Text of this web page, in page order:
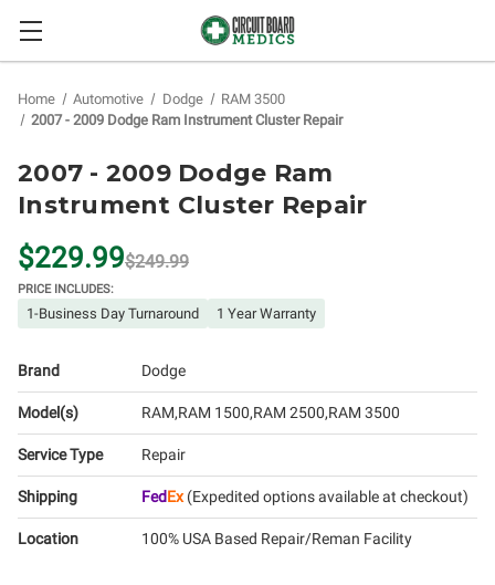
Home Automotive Dodge
RAM 3500
2007 - 2009 Dodge Ram Instrument Cluster Repair
2007 - 2009 Dodge Ram
Instrument Cluster Repair
$229.99$249.99
PRICE INCLUDES:
1-Business Day Turnaround 1 Year Warranty
Brand Dodge
Model(s) RAM RAM 1500 RAM 2500 RAM 3500
Service Type Repair
Shipping FedEx(Expedited options available at checkout)
Location 100% USA Based Repair/Reman Facility